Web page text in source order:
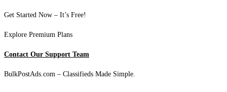
Get Started Now – It’s Free!
Explore Premium Plans
Contact Our Support Team
BulkPostAds.com – Classifieds Made Simple.